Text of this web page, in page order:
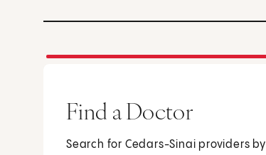
Find a Doctor
Search for Cedars-Sinai providers by